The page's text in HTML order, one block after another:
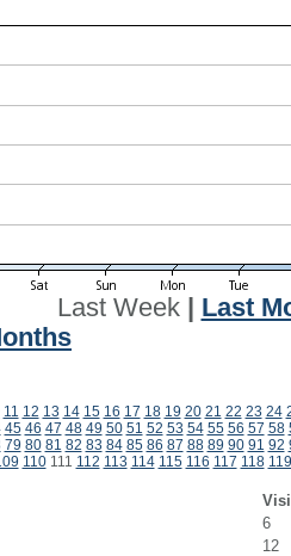
Last Week| Last
11 12 13 14 15 16 17 18 19 20 21 22 23 24
45 46 47 48 49 50 51 52 53 54 55 56 57 58
79 80 81 82 83 84 85 86 87 88 89 90 91 92
110111 112 113 114 115 116 117 118 119
6
12